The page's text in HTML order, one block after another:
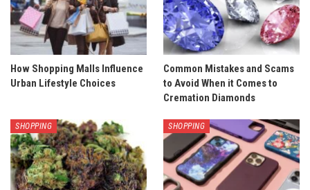
How Shopping Malls Influence
Urban Lifestyle Choices
Common Mistakes and Scams
to Avoid When it Comes to
Cremation Diamonds
SHOPPING SHOPPING